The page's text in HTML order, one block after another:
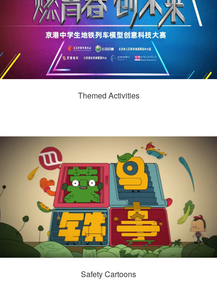
Themed Activities
Safety Cartoons